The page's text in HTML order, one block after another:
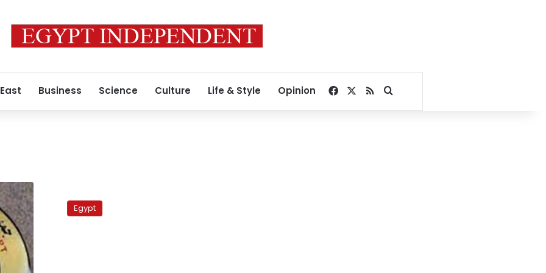
Business Science Culture Life & Style Opinion Facebook
RSSSearch for
protesters
Egypt